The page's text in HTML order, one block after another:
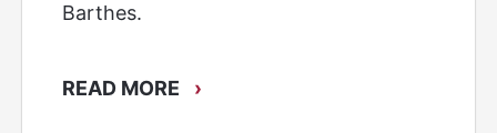
Barthes.
READ MORE ›